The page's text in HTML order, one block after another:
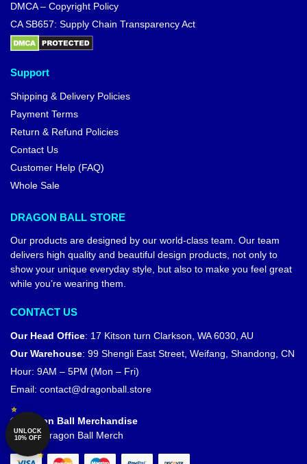
DMCA – Copyright Policy
CA SB657: Supply Chain Transparency Act
Support
Shipping & Delivery Policies
Payment Terms
Return & Refund Policies
Contact Us
Customer Help (FAQ)
Whole Sale
DRAGON BALL STORE
Our products are designed by our world-class team. Our team
delivers high quality and beautiful design products, not only to
show your unique everyday style, but also to make you feel great
while you’re wearing them.
CONTACT US
Our Head Office: 17 Kitson turn Clarkson, WA 6030, AU
Our Warehouse: 99 Shengli East Street, Weifang, Shandong, CN
Hour: 9AM – 5PM (Mon – Fri)
Email: contact@dragonball.store
© Dragon Ball Merchandise
Official Dragon Ball Merch
UNLOCK
10% OFF